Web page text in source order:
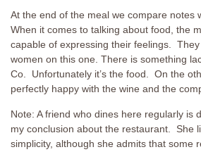
At the end of the meal we compare notes
When it comes to talking about food, the
capable of expressing their feelings.
women on this one. There is something
Co. Unfortunately it’s the food. On the
perfectly happy with the wine and the
Note: A friend who dines here regularly is
my conclusion about the restaurant. She
simplicity, although she admits that some